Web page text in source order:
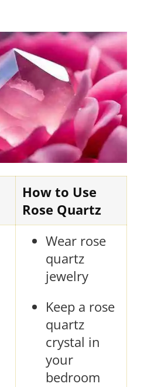
How to Use
Rose Quartz
Wear rose
quartz
jewelry
Keep a rose
quartz
crystal in
your
bedroom